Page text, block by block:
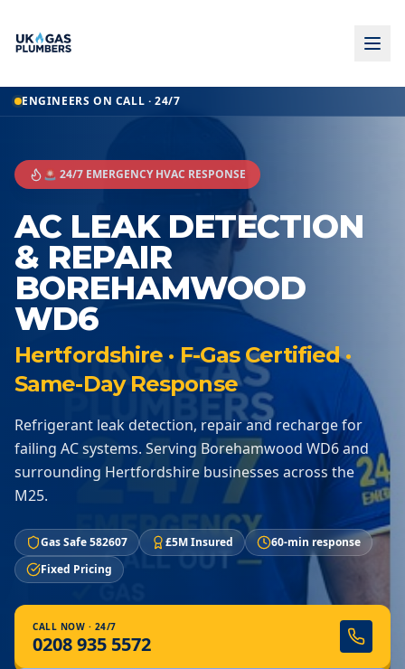
ENGINEERS ON CALL · 24/7
🚨 24/7 EMERGENCY HVAC RESPONSE
AC LEAK DETECTION
& REPAIR
BOREHAMWOOD
WD6
Hertfordshire · F-Gas Certified ·
Same-Day Response
Refrigerant leak detection, repair and recharge for
failing AC systems. Serving Borehamwood WD6 and
surrounding Hertfordshire businesses across the
M25.
Gas Safe 582607 £5M Insured
60-min response
Fixed Pricing
CALL NOW · 24/7
0208 935 5572